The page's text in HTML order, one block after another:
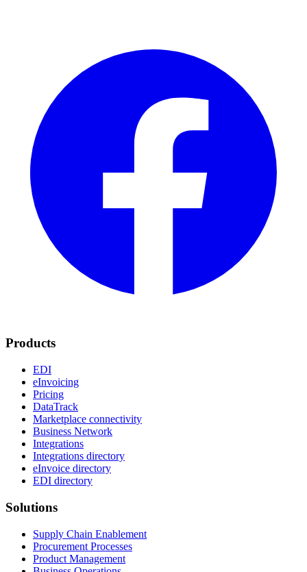
Products
EDI
eInvoicing
Pricing
DataTrack
Marketplace connectivity
Business Network
Integrations
Integrations directory
eInvoice directory
EDI directory
Solutions
Supply Chain Enablement
Procurement Processes
Product Management